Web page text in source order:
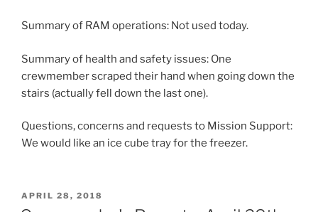
Summary of RAM operations: Not used today.
Summary of health and safety issues: One
crewmember scraped their hand when going down the
stairs (actually fell down the last one).
Questions, concerns and requests to Mission Support:
We would like an ice cube tray for the freezer.
POSTED
ON
APRIL 28, 2018